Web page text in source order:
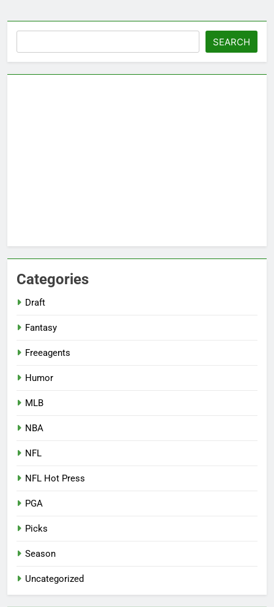
SEARCH
Categories
Draft
Fantasy
Freeagents
Humor
MLB
NBA
NFL
NFL Hot Press
PGA
Picks
Season
Uncategorized